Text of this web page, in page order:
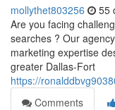
mollythet803256 55
Are you facing
searches ? Our
marketing expertise
greater Dallas-Fort
https://
Comments